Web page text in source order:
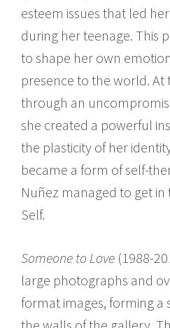
esteem issues that led
during her teenage. This
to shape her own
presence to the world. At
through an
she created a powerful
the plasticity of her
became a form of self-
Nuñez managed to get
Self.
Someone to Love (1988-
large photographs and
format images, forming a